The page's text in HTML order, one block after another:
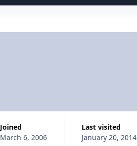
Joined
March 6, 2006
Last visited
January 20, 2014